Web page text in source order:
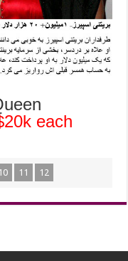
each
10 11 12